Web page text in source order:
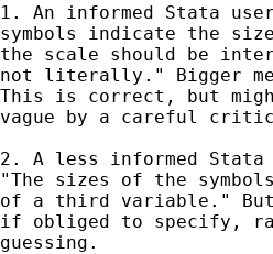
1. An informed Stata
symbols indicate the
the scale should be
not literally." Bigger
This is correct, but
vague by a careful
2. A less informed Stata
"The sizes of the
of a third variable." But
if obliged to specify,
guessing.